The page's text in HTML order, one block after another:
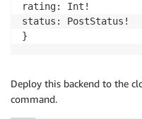
rating: Int!
status: PostStatus!
}
Deploy this backend to the
command.